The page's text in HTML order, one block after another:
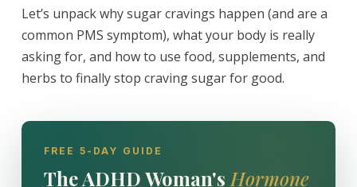
Let’s unpack why sugar cravings happen (and are a
common PMS symptom), what your body is really
asking for, and how to use food, supplements, and
herbs to finally stop craving sugar for good.
FREE 5-DAY GUIDE
The ADHD Woman's Hormone